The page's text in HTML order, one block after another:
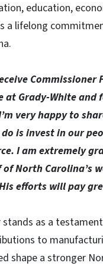
education,
a lifelong
at Grady-White
very happy to
is invest in our
I am extremely
North Carolina’s
efforts will pay
stands as a
to
shape a stronger